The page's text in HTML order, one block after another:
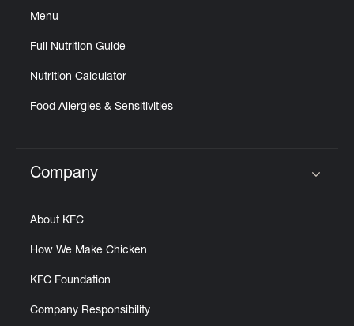
Menu
Full Nutrition Guide
Nutrition Calculator
Food Allergies & Sensitivities
Click to expand or collapse content
Company
About KFC
How We Make Chicken
KFC Foundation
Company Responsibility